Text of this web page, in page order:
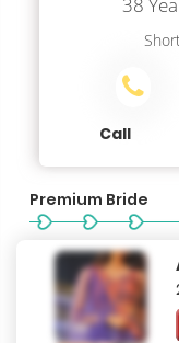
38
Call
Premium Bride